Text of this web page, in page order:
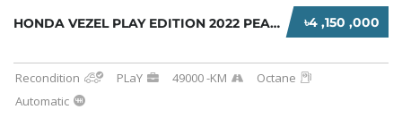
৳4 ,150 ,000
HONDA VEZEL PLAY EDITION 2022 PEARL TWO TONE...
Recondition PLaY 49000 -KM
Octane
Automatic